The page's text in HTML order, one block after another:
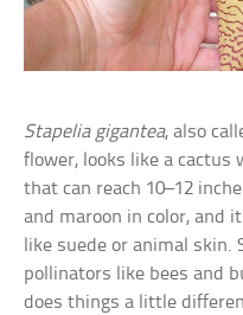
Stapelia gigantea, also
flower, looks like a cactus
that can reach 10–12
and maroon in color, and
like suede or animal
pollinators like bees and
does things a little